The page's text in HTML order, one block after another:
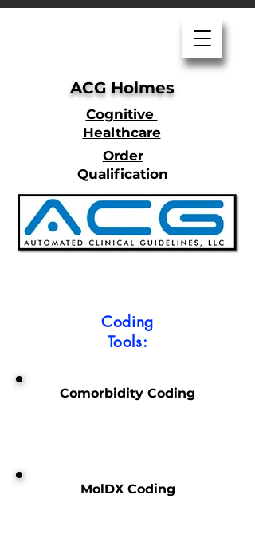
Cognitive
Healthcare
Order
Qualification
ACG Holmes
Coding
Tools:
Comorbidity Coding
MolDX Coding